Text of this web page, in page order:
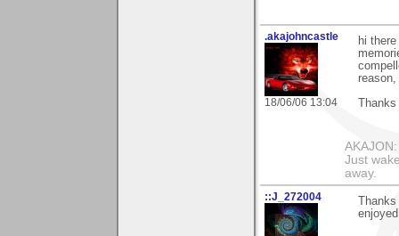
.akajohncastle
18/06/06 13:04
hi
Just
away.
::J_272004